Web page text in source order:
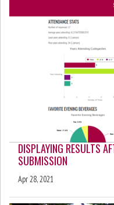
DISPLAYING RESULTS
SUBMISSION
Apr 28, 2021